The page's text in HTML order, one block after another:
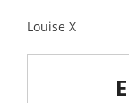
Louise X